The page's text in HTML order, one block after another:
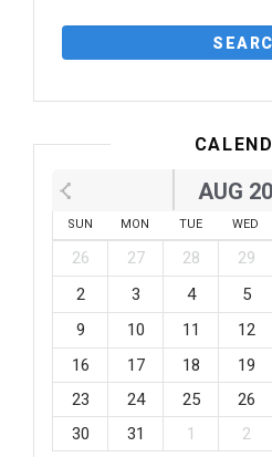
AUG
SUN MON TUE WED
26 27 28 29
2
3 4 5
9
10 11 12
16
17 18 19
23
24 25 26
30
31 1 2